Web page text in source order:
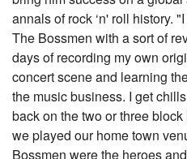
annals of rock ‘n' roll history.
The Bossmen with a sort of
days of recording my own
concert scene and learning
the music business. I get
back on the two or three
we played our home town
Bossmen were the heroes